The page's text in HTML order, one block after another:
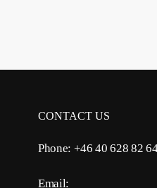
CONTACT US
Phone: +46 40 628 82
Email: